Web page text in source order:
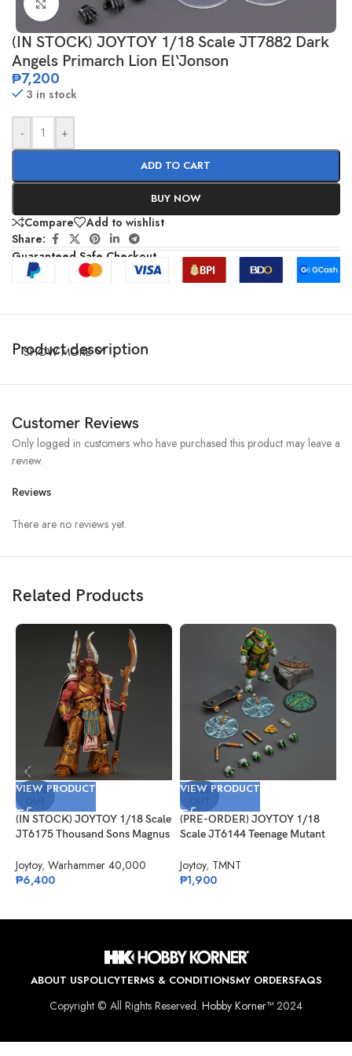
Click to enlarge
(IN STOCK) JOYTOY 1/18 Scale JT7882 Dark
Angels Primarch Lion El‘Jonson
₱7,200
3 in stock
- +
ADD TO CART
BUY NOW
Compare
Add to wishlist
Share:
Guaranteed Safe Checkout
Product description
SHOW MORE
Customer Reviews
Reviews
There are no reviews yet.
Only logged in customers who have purchased this product may leave a
review.
Related Products
SOLD
VIEW PRODUCT
(IN STOCK) JOYTOY 1/18 Scale
JT6175 Thousand Sons Magnus
Legion
Joytoy, Warhammer 40,000
₱6,400
SOLD
VIEW PRODUCT
(PRE-ORDER) JOYTOY 1/18
Scale JT6144 Teenage Mutant
Joytoy, TMNT
₱1,900
ABOUT USPOLICYTERMS & CONDITIONSMY ORDERSFAQS
Copyright © All Rights Reserved. Hobby Korner™2024